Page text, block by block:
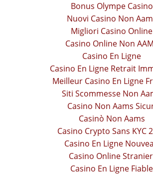
Bonus Olympe Casino
Nuovi Casino Non
Migliori Casino Online
Casino Online Non
Casino En Ligne
Casino En Ligne Retrait
Meilleur Casino En Ligne
Siti Scommesse Non
Casino Non Aams
Casinò Non Aams
Casino Crypto Sans KYC
Casino En Ligne
Casino Online
Casino En Ligne Fiable